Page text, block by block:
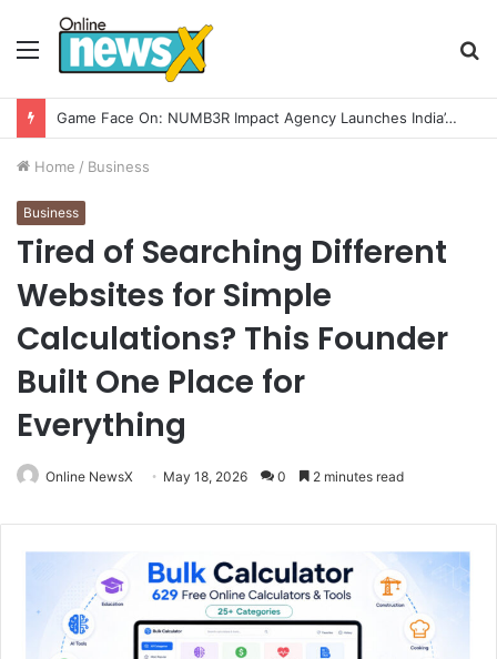
Menu
How CARJAX AUTO CARE Turned Rs. 7,000 Into a Growing Auto Care Business
Home / Business
Business
Tired of Searching Different
Websites for Simple
Calculations? This Founder
Built One Place for
Everything
Online NewsX May 18, 2026 0 2 minutes read